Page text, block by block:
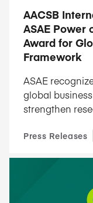
AACSB
ASAE Power
Award for
Framework
ASAE
global
strengthen
Press Releases